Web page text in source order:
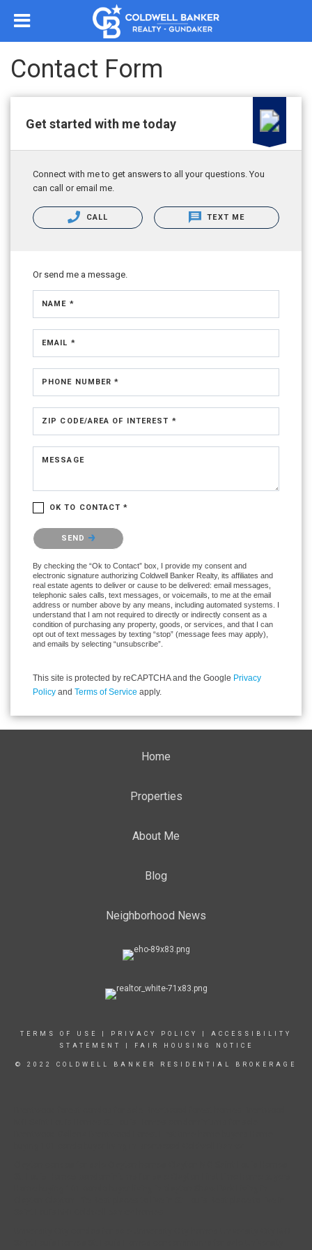
Contact Form
Get started with me today
Connect with me to get answers to all your questions. You
can call or email me.
CALL TEXT ME
Or send me a message.
NAME *
EMAIL *
PHONE NUMBER *
ZIP CODE/AREA OF INTEREST *
MESSAGE
OK TO CONTACT *
Please confirm that you are not a robot.
SEND
By checking the “Ok to Contact” box, I provide my consent and
electronic signature authorizing Coldwell Banker Realty, its affiliates and
real estate agents to deliver or cause to be delivered: email messages,
telephonic sales calls, text messages, or voicemails, to me at the email
address or number above by any means, including automated systems. I
understand that I am not required to directly or indirectly consent as a
condition of purchasing any property, goods, or services, and that I can
opt out of text messages by texting “stop” (message fees may apply),
and emails by selecting “unsubscribe”.
This site is protected by reCAPTCHA and the Google Privacy
Policy and Terms of Service apply.
Home
Properties
About Me
Blog
Neighborhood News
TERMS OF USE PRIVACY POLICY
ACCESSIBILITY
STATEMENT
FAIR HOUSING NOTICE
© 2022 COLDWELL BANKER RESIDENTIAL BROKERAGE